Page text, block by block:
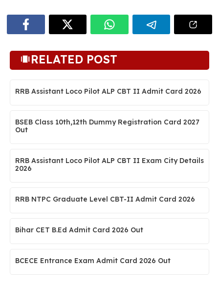
RELATED POST
RRB Assistant Loco Pilot ALP CBT II Admit Card 2026
BSEB Class 10th,12th Dummy Registration Card 2027
Out
RRB Assistant Loco Pilot ALP CBT II Exam City Details
2026
RRB NTPC Graduate Level CBT-II Admit Card 2026
Bihar CET B.Ed Admit Card 2026 Out
BCECE Entrance Exam Admit Card 2026 Out